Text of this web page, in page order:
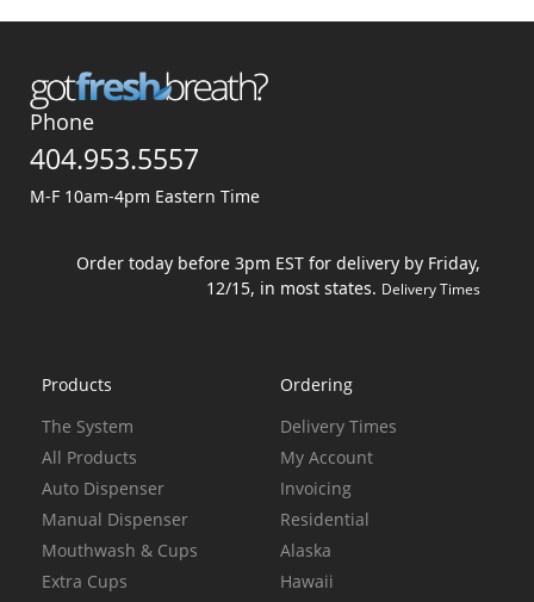
Phone
404.953.5557
M-F 10am-4pm Eastern Time
Order today before 3pm EST for delivery by Friday,
12/15, in most states. Delivery Times
Products
The System
All Products
Auto Dispenser
Manual Dispenser
Mouthwash & Cups
Extra Cups
Ordering
Delivery Times
My Account
Invoicing
Residential
Alaska
Hawaii